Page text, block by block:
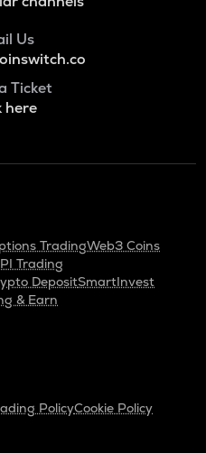
Us
Ticket
here
TradingWeb3 Coins
Trading
DepositSmartInvest
& Earn
PolicyCookie Policy